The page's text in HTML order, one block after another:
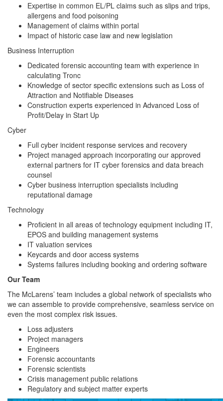
Expertise in common EL/PL claims such as slips and trips,
allergens and food poisoning
Management of claims within portal
Impact of historic case law and new legislation
Business Interruption
Dedicated forensic accounting team with experience in
calculating Tronc
Knowledge of sector specific extensions such as Loss of
Attraction and Notifiable Diseases
Construction experts experienced in Advanced Loss of
Profit/Delay in Start Up
Cyber
Full cyber incident response services and recovery
Project managed approach incorporating our approved
external partners for IT cyber forensics and data breach
counsel
Cyber business interruption specialists including
reputational damage
Technology
Proficient in all areas of technology equipment including IT,
EPOS and building management systems
IT valuation services
Keycards and door access systems
Systems failures including booking and ordering software
Our Team
The McLarens’ team includes a global network of specialists who
we can assemble to provide comprehensive, seamless service on
even the most complex risk issues.
Loss adjusters
Project managers
Engineers
Forensic accountants
Forensic scientists
Crisis management public relations
Regulatory and subject matter experts